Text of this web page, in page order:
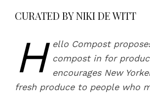
CURATED BY NIKI DE WITT
H ello Compost
compost in for
encourages New
fresh produce to people who